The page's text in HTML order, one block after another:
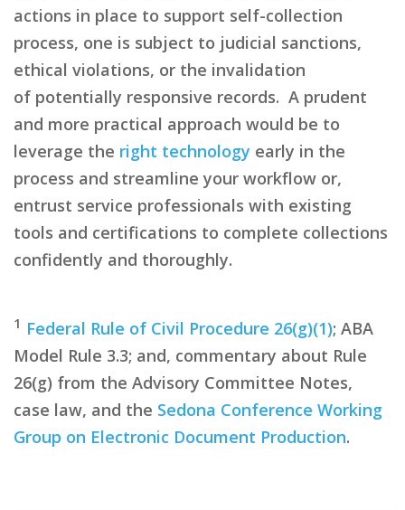
actions in place to support self-collection
process, one is subject to judicial sanctions,
ethical violations, or the invalidation
of potentially responsive records. A prudent
and more practical approach would be to
leverage the right technology early in the
process and streamline your workflow or,
entrust service professionals with existing
tools and certifications to complete collections
confidently and thoroughly.
1 Federal Rule of Civil Procedure 26(g)(1); ABA
Model Rule 3.3; and, commentary about Rule
26(g) from the Advisory Committee Notes,
case law, and the Sedona Conference Working
Group on Electronic Document Production.